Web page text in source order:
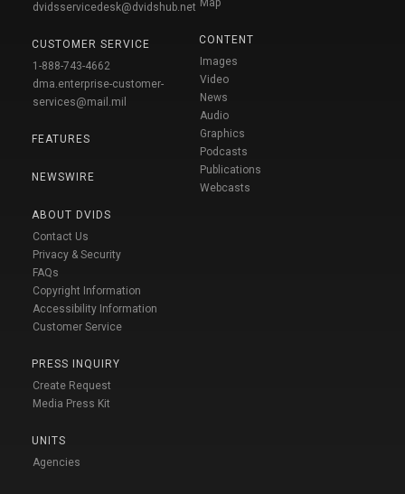
dvidsservicedesk@dvidshub.net
CUSTOMER SERVICE
1-888-743-4662
dma.enterprise-customer-
services@mail.mil
FEATURES
NEWSWIRE
ABOUT DVIDS
Contact Us
Privacy & Security
FAQs
Copyright Information
Accessibility Information
Customer Service
PRESS INQUIRY
Create Request
Media Press Kit
UNITS
Agencies
CONTENT
Images
Video
News
Audio
Graphics
Podcasts
Publications
Webcasts